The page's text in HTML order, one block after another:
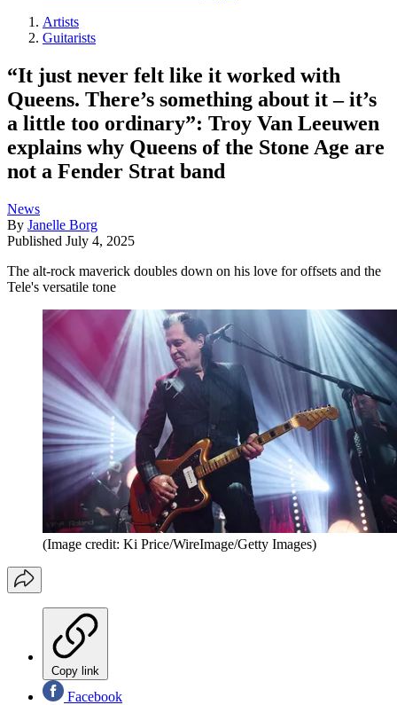
Artists
Guitarists
“It just never felt like it worked with
Queens. There’s something about it – it’s
a little too ordinary”: Troy Van Leeuwen
explains why Queens of the Stone Age are
not a Fender Strat band
News
By Janelle Borg
Published July 4, 2025
The alt-rock maverick doubles down on his love for offsets and the
Tele's versatile tone
(Image credit: Ki Price/WireImage/Getty Images)
Copy link
Facebook